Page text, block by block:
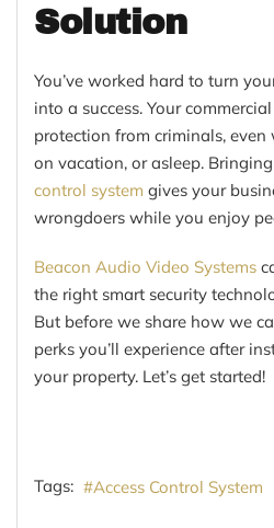
Solution
You’ve worked hard to turn
into a success. Your
protection from criminals, even
on vacation, or asleep.
control system gives your
wrongdoers while you enjoy
Beacon Audio Video Systems
the right smart security
But before we share how we
perks you’ll experience after
your property. Let’s get started!
Tags: Access Control System